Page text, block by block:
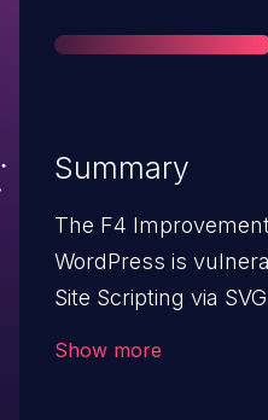
Summary
The F4
WordPress is
Site Scripting via
Show more